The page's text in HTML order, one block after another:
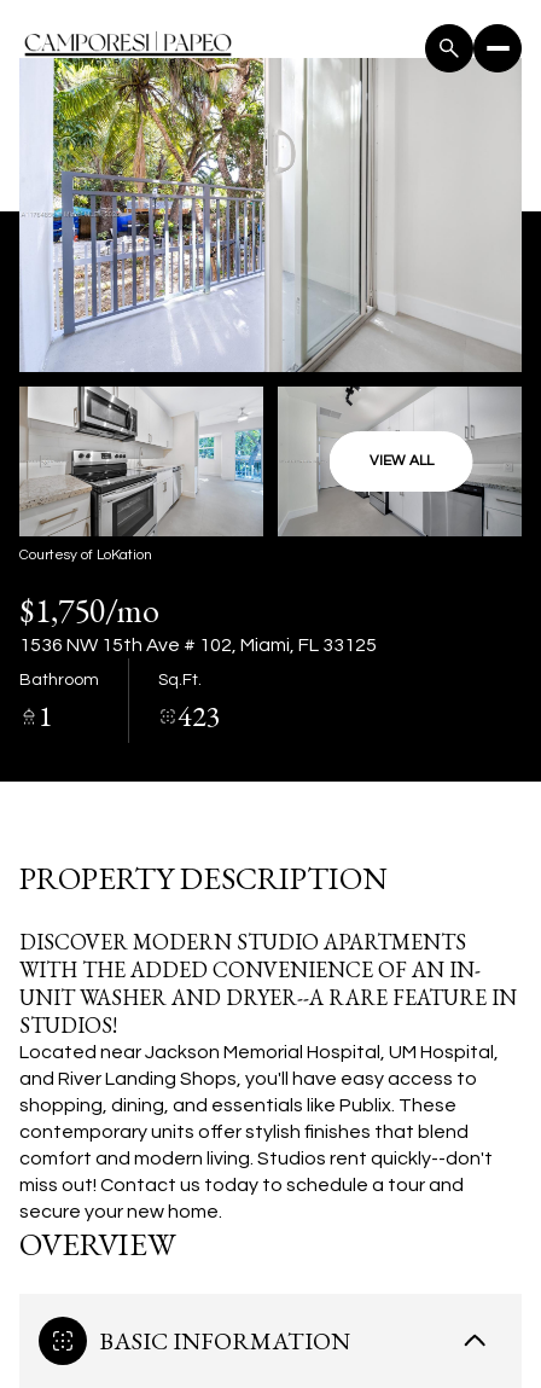
VIEW ALL
Courtesy of LoKation
$1,750/mo
1536 NW 15th Ave # 102, Miami, FL 33125
Bathroom
1
Sq.Ft.
423
PROPERTY DESCRIPTION
DISCOVER MODERN STUDIO APARTMENTS
WITH THE ADDED CONVENIENCE OF AN IN-
UNIT WASHER AND DRYER--A RARE FEATURE IN
STUDIOS!
Located near Jackson Memorial Hospital, UM Hospital,
and River Landing Shops, you'll have easy access to
shopping, dining, and essentials like Publix. These
contemporary units offer stylish finishes that blend
comfort and modern living. Studios rent quickly--don't
miss out! Contact us today to schedule a tour and
secure your new home.
OVERVIEW
BASIC INFORMATION
Sunday
09
Monday